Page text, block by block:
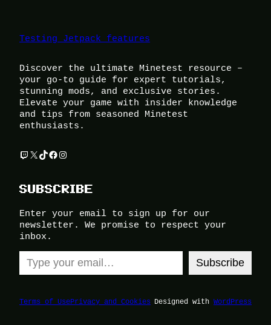
Testing Jetpack features
Discover the ultimate Minetest resource –
your go-to guide for expert tutorials,
stunning mods, and exclusive stories.
Elevate your game with insider knowledge
and tips from seasoned Minetest
enthusiasts.
Twitch
X TikTok
Facebook
Instagram
SUBSCRIBE
Enter your email to sign up for our
newsletter. We promise to respect your
inbox.
Type your email…
Subscribe
Terms of UsePrivacy and Cookies Designed with WordPress